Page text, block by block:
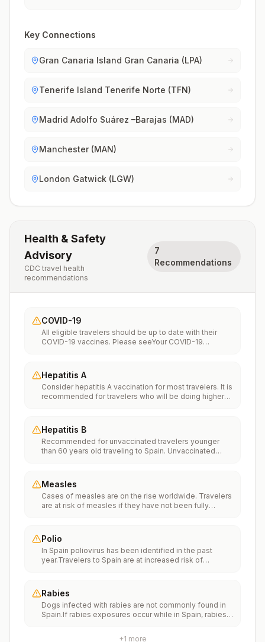
Key Connections
Gran Canaria Island Gran Canaria (LPA)
Tenerife Island Tenerife Norte (TFN)
Madrid Adolfo Suárez –Barajas (MAD)
Manchester (MAN)
London Gatwick (LGW)
Health & Safety
Advisory
CDC travel health
recommendations
7
Recommendations
COVID-19
All eligible travelers should be up to date with their
COVID-19 vaccines. Please seeYour COVID-19
Hepatitis A
Consider hepatitis A vaccination for most travelers. It is
recommended for travelers who will be doing higher
food or water. It is recommended for travelers who
plan on eating street food.
Hepatitis B
Recommended for unvaccinated travelers younger
than 60 years old traveling to Spain. Unvaccinated
Measles
Cases of measles are on the rise worldwide. Travelers
are at risk of measles if they have not been fully
internationally to areas where measles is spreading.All
international travelers should be fully vaccinated
against measles with the measles-mumps-rubella
(MMR) vaccine, including an early dose for infants 6–11
Polio
In Spain poliovirus has been identified in the past
year.Travelers to Spain are at increased risk of
polio vaccination series as children may receive a
single lifetime booster dose of inactivated polio
vaccine; travelers who are unvaccinated or not fully
vaccinated should receive a complete polio
fully vaccinated will be considered for anaccelerated
Rabies
Dogs infected with rabies are not commonly found in
Spain.If rabies exposures occur while in Spain, rabies
+1 more